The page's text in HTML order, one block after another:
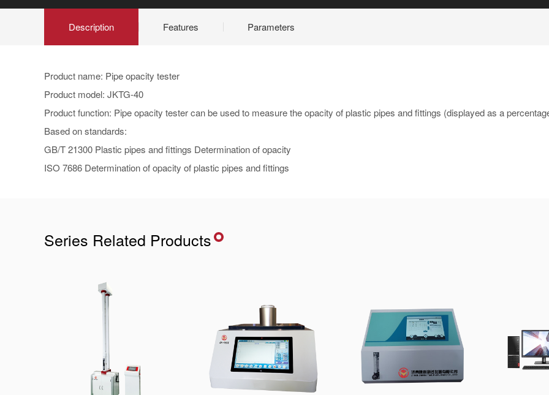
Description Features Parameters
Product name: Pipe opacity tester
Product model: JKTG-40
Product function: Pipe opacity tester can be used to measure the opacity of plastic pipes and fittings (displayed as a
Based on standards:
GB/T 21300 Plastic pipes and fittings Determination of opacity
ISO 7686 Determination of opacity of plastic pipes and fittings
Series Related Products